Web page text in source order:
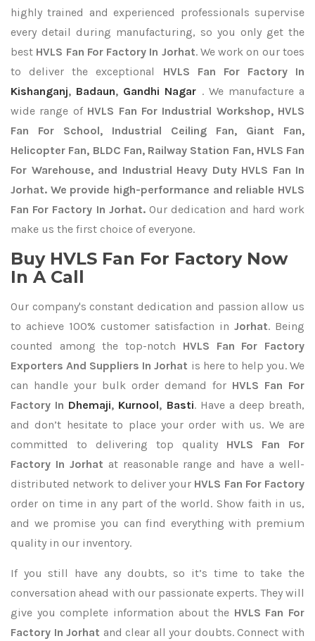
highly trained and experienced professionals supervise
every detail during manufacturing, so you only get the
best HVLS Fan For Factory In Jorhat. We work on our toes
to deliver the exceptional HVLS Fan For Factory In
Kishanganj, Badaun, Gandhi Nagar . We manufacture a
wide range of HVLS Fan For Industrial Workshop, HVLS
Fan For School, Industrial Ceiling Fan, Giant Fan,
Helicopter Fan, BLDC Fan, Railway Station Fan, HVLS Fan
For Warehouse, and Industrial Heavy Duty HVLS Fan In
Jorhat. We provide high-performance and reliable HVLS
Fan For Factory In Jorhat.Our dedication and hard work
make us the first choice of everyone.
Buy HVLS Fan For Factory Now
In A Call
Our company's constant dedication and passion allow us
to achieve 100% customer satisfaction in Jorhat. Being
counted among the top-notch HVLS Fan For Factory
Exporters And Suppliers In Jorhat is here to help you. We
can handle your bulk order demand for HVLS Fan For
Factory In Dhemaji, Kurnool, Basti. Have a deep breath,
and don’t hesitate to place your order with us. We are
committed to delivering top quality HVLS Fan For
Factory In Jorhat at reasonable range and have a well-
distributed network to deliver your HVLS Fan For Factory
order on time in any part of the world. Show faith in us,
and we promise you can find everything with premium
quality in our inventory.
If you still have any doubts, so it’s time to take the
conversation ahead with our passionate experts. They will
give you complete information about the HVLS Fan For
Factory In Jorhat and clear all your doubts. Connect with